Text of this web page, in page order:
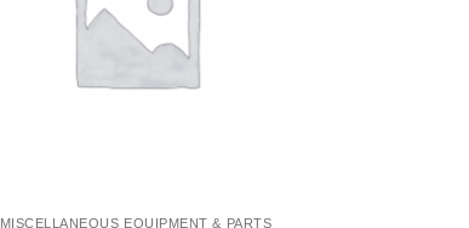
MISCELLANEOUS EQUIPMENT & PARTS